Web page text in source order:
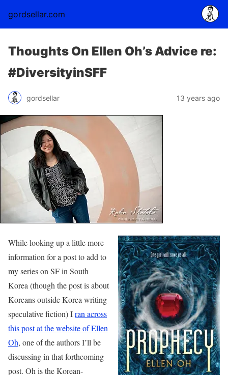
gordsellar.com
Thoughts On Ellen Oh’s Advice re:
#DiversityinSFF
gordsellar 13 years ago
While looking up a little more
information for a post to add to
my series on SF in South
Korea (though the post is about
Koreans outside Korea writing
speculative fiction) Iran across
this post at the website of Ellen
Oh, one of the authors I’ll be
discussing in that forthcoming
post. Oh is the Korean-